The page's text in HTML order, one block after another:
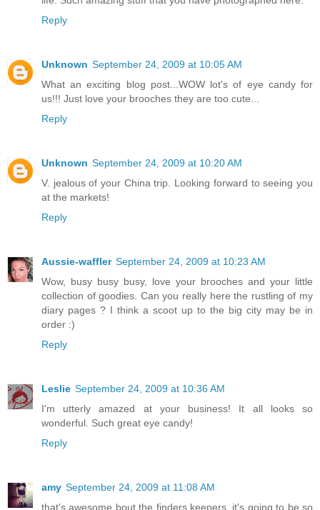
Reply
Unknown September 24, 2009 at 10:05 AM
What an exciting blog post...WOW lot's of eye candy for
us!!! Just love your brooches they are too cute...
Reply
Unknown September 24, 2009 at 10:20 AM
V. jealous of your China trip. Looking forward to seeing you
at the markets!
Reply
Aussie-waffler September 24, 2009 at 10:23 AM
Wow, busy busy busy, love your brooches and your little
collection of goodies. Can you really here the rustling of my
diary pages ? I think a scoot up to the big city may be in
order :)
Reply
Leslie September 24, 2009 at 10:36 AM
I'm utterly amazed at your business! It all looks so
wonderful. Such great eye candy!
Reply
amy September 24, 2009 at 11:08 AM
that's awesome bout the finders keepers, it's going to be so